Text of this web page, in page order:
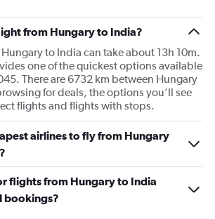
from Hungary to India?
to India can take about 13h 10m.
one of the quickest options available
There are 6732 km between Hungary
for deals, the options you’ll see
flights and flights with stops.
airlines to fly from Hungary
flights from Hungary to India
bookings?